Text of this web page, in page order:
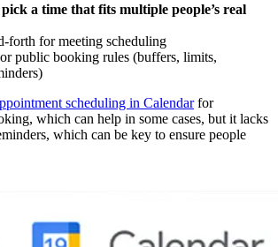
pick a time that fits multiple people’s real
forth for meeting scheduling
public booking rules (buffers, limits,
scheduling in Calendarfor
which can help in some cases, but it lacks
which can be key to ensure people